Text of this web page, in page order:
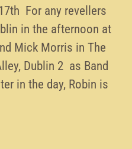
For any revellers
in the afternoon at
Mick Morris in The
Dublin 2 as Band
in the day, Robin is